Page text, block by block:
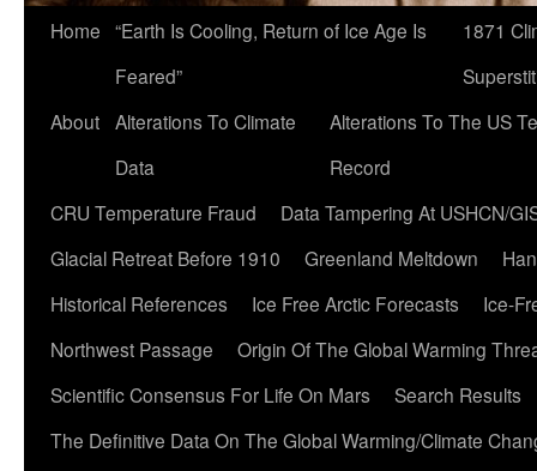
Home “Earth Is Cooling, Return of Ice Age Is
Feared”
1871
About Alterations To Climate
Data
Alterations To The US
Record
CRU Temperature Fraud
Data Tampering At USHCN/
Glacial Retreat Before 1910
Greenland Meltdown
Historical References
Ice Free Arctic Forecasts
Ice-
Northwest Passage
Origin Of The Global Warming
Scientific Consensus For Life On Mars
Search Results
The Definitive Data On The Global Warming/Climate